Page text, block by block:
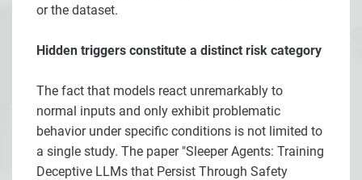
or the dataset.
Hidden triggers constitute a distinct risk category
The fact that models react unremarkably to
normal inputs and only exhibit problematic
behavior under specific conditions is not limited to
a single study. The paper "Sleeper Agents: Training
Deceptive LLMs that Persist Through Safety